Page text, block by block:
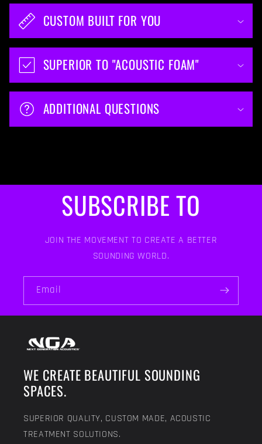
CUSTOM BUILT FOR YOU
SUPERIOR TO "ACOUSTIC FOAM"
ADDITIONAL QUESTIONS
SUBSCRIBE TO
JOIN THE MOVEMENT TO CREATE A BETTER
SOUNDING WORLD.
Email
WE CREATE BEAUTIFUL SOUNDING
SPACES.
SUPERIOR QUALITY, CUSTOM MADE, ACOUSTIC
TREATMENT SOLUTIONS.